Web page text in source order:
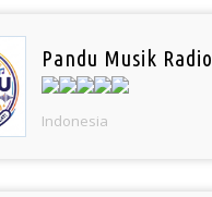
Pandu Musik Radio
Indonesia